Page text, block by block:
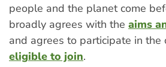
people and the planet come
broadly agrees with the aims
and agrees to participate in
eligible to join.